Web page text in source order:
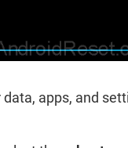
data, apps, and